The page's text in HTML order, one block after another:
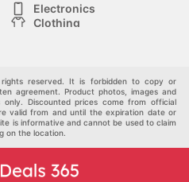
Electronics
Clothing
reserved. It is forbidden to copy or
agreement. Product photos, images and
Discounted prices come from official
valid from and until the expiration date or
is informative and cannot be used to claim
on the location.